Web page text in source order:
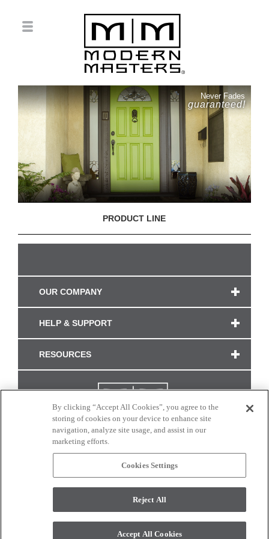
Never Fades
guaranteed!
PRODUCT LINE
OUR COMPANY
HELP & SUPPORT
RESOURCES
CONNECT WITH US
monitor. © 2017 Modern Masters. All rights reserved.
By clicking “Accept All Cookies”, you agree to the
storing of cookies on your device to enhance site
navigation, analyze site usage, and assist in our
marketing efforts.
Cookies Settings
Reject All
Accept All Cookies